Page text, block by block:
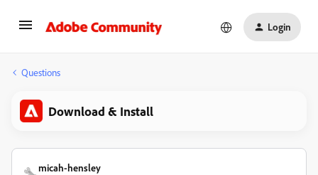
Login
Questions
Download & Install
micah-hensley